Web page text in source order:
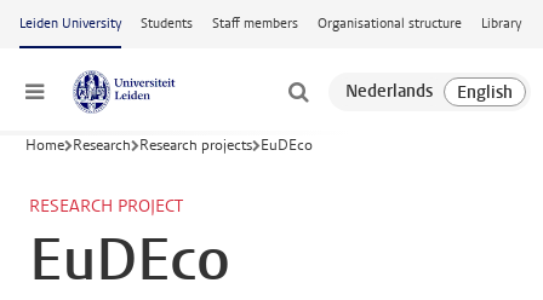
Skip to main content
Leiden University Students Staff members Organisational structure Library
Menu
Home Research Research projects EuDEco
RESEARCH PROJECT
EuDEco